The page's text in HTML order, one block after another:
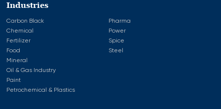
Industries
Carbon Black
Chemical
Fertilizer
Food
Mineral
Oil & Gas Industry
Paint
Petrochemical & Plastics
Pharma
Power
Spice
Steel